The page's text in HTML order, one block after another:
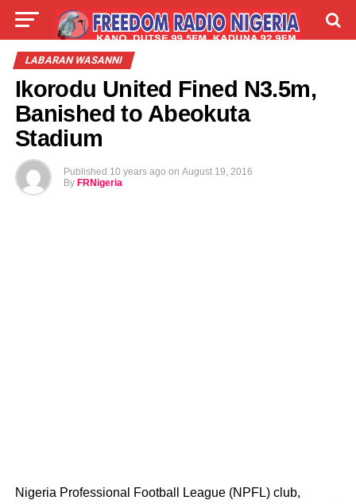
LIVE LABARAI
LABARAN WASANNI
Ikorodu United Fined N3.5m,
Banished to Abeokuta
Stadium
Published 10 years ago on August 19, 2016
By FRNigeria
Nigeria Professional Football League (NPFL) club,